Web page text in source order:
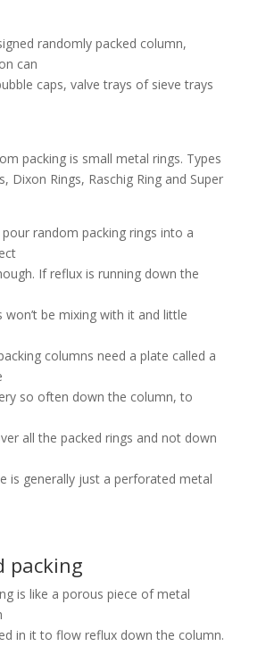
randomly packed column,
can
caps, valve trays of sieve trays
packing is small metal rings. Types
Dixon Rings, Raschig Ring and Super
pour random packing rings into a
If reflux is running down the
won’t be mixing with it and little
columns need a plate called a
so often down the column, to
all the packed rings and not down
is generally just a perforated metal
packing
is like a porous piece of metal
in it to flow reflux down the column.